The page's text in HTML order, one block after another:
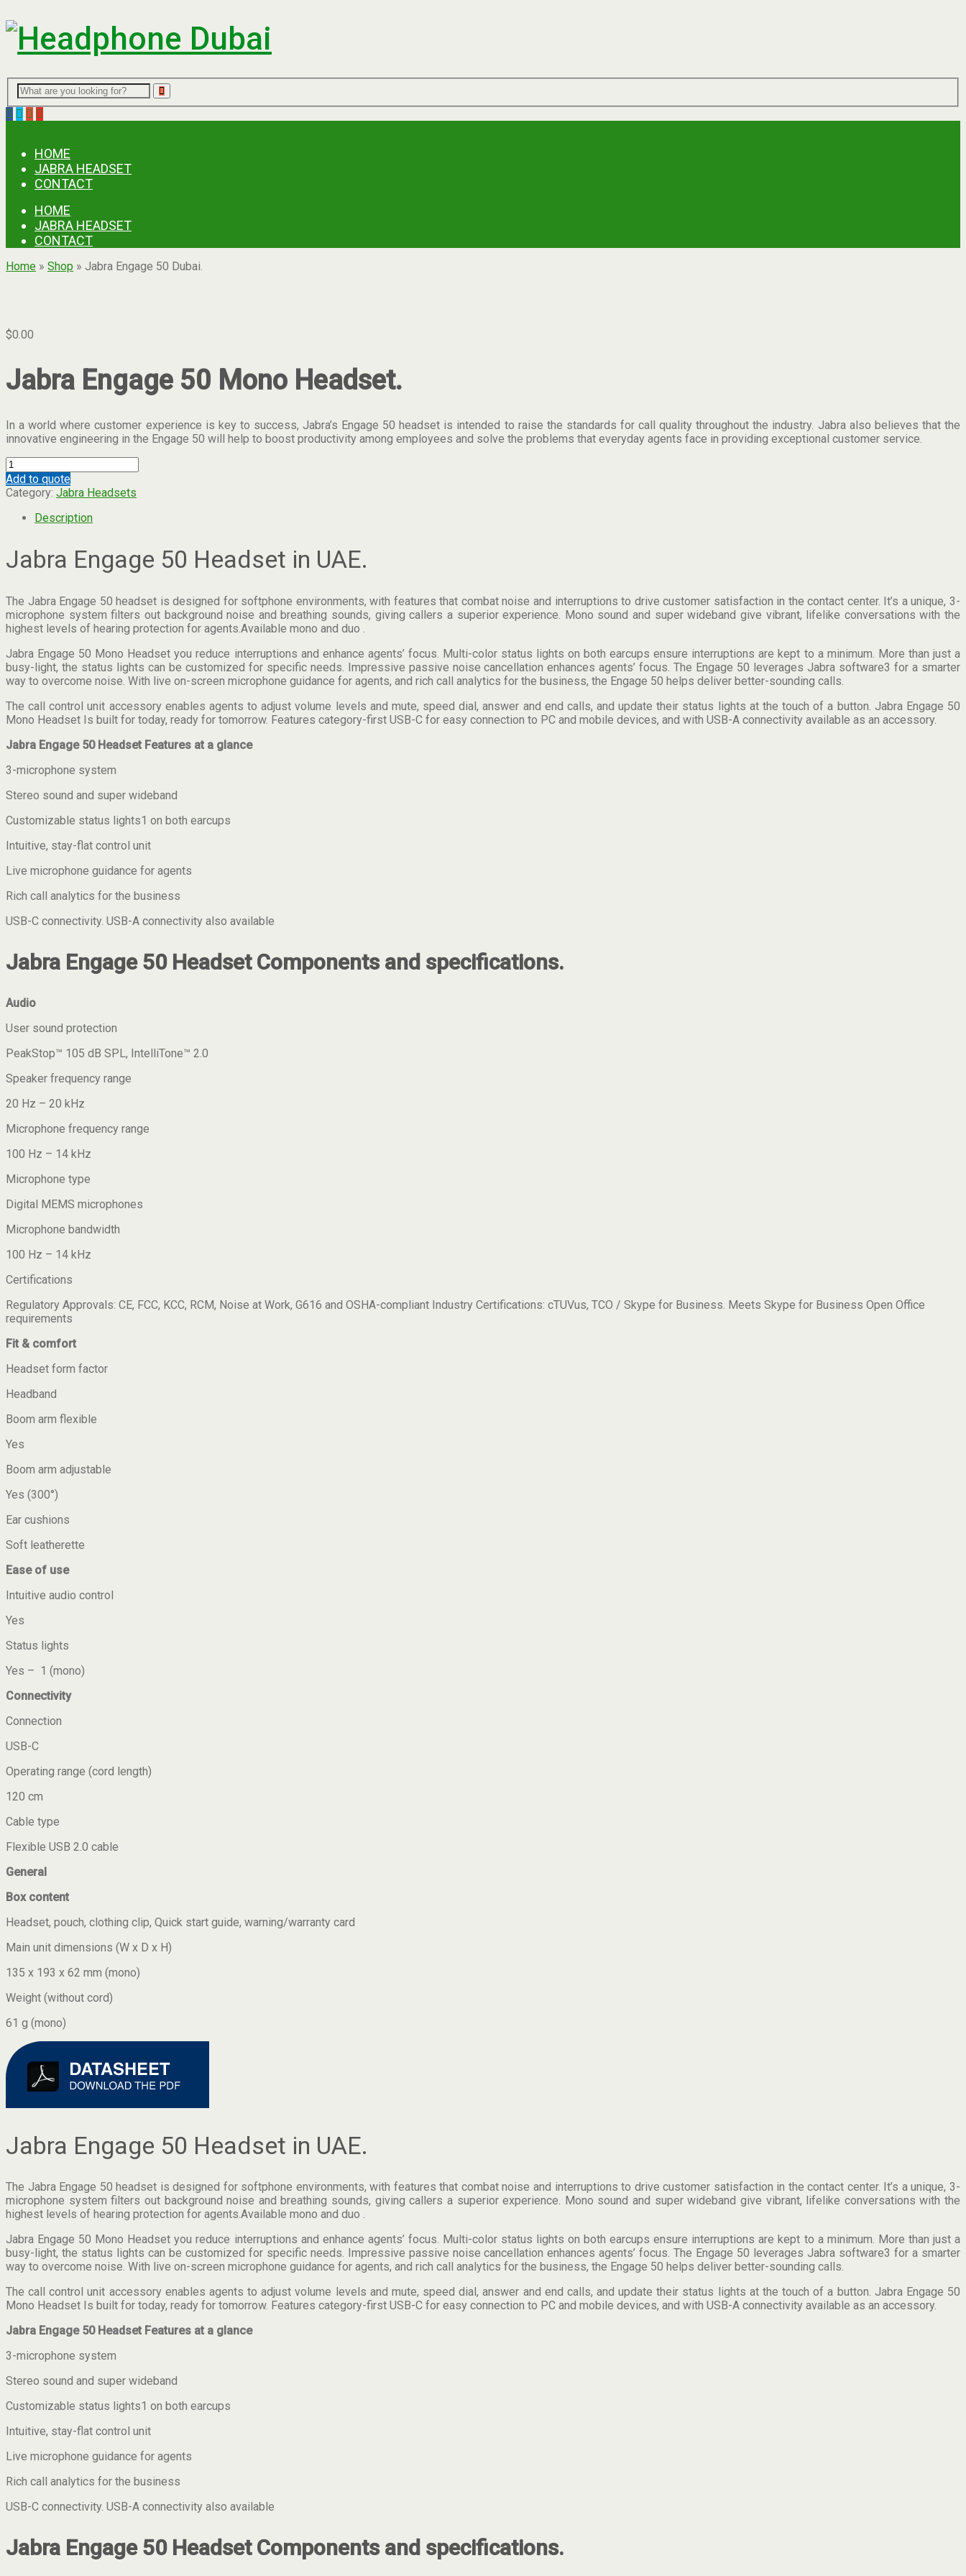
HOME
JABRA HEADSET
CONTACT
HOME
JABRA HEADSET
CONTACT
Home » Shop » Jabra Engage 50 Dubai.
$0.00
Jabra Engage 50 Mono Headset.
In a world where customer experience is key to success, Jabra’s Engage 50 headset is intended to raise the standards for call quality throughout the industry. Jabra also believes that the
innovative engineering in the Engage 50 will help to boost productivity among employees and solve the problems that everyday agents face in providing exceptional customer service.
Jabra
Engage
50
quantity
Add to quote
Category: Jabra Headsets
Description
Jabra Engage 50 Headset in UAE.
The Jabra Engage 50 headset is designed for softphone environments, with features that combat noise and interruptions to drive customer satisfaction in the contact center. It’s a unique, 3-
microphone system filters out background noise and breathing sounds, giving callers a superior experience. Mono sound and super wideband give vibrant, lifelike conversations with the
highest levels of hearing protection for agents.Available mono and duo .
Jabra Engage 50 Mono Headset you reduce interruptions and enhance agents’ focus. Multi-color status lights on both earcups ensure interruptions are kept to a minimum. More than just a
busy-light, the status lights can be customized for specific needs. Impressive passive noise cancellation enhances agents’ focus. The Engage 50 leverages Jabra software3 for a smarter
way to overcome noise. With live on-screen microphone guidance for agents, and rich call analytics for the business, the Engage 50 helps deliver better-sounding calls.
The call control unit accessory enables agents to adjust volume levels and mute, speed dial, answer and end calls, and update their status lights at the touch of a button. Jabra Engage 50
Mono Headset Is built for today, ready for tomorrow. Features category-first USB-C for easy connection to PC and mobile devices, and with USB-A connectivity available as an accessory.
Jabra Engage 50 Headset Features at a glance
3-microphone system
Stereo sound and super wideband
Customizable status lights1 on both earcups
Intuitive, stay-flat control unit
Live microphone guidance for agents
Rich call analytics for the business
USB-C connectivity. USB-A connectivity also available
Jabra Engage 50 Headset Components and specifications.
Audio
User sound protection
PeakStop™ 105 dB SPL, IntelliTone™ 2.0
Speaker frequency range
20 Hz – 20 kHz
Microphone frequency range
100 Hz – 14 kHz
Microphone type
Digital MEMS microphones
Microphone bandwidth
100 Hz – 14 kHz
Certifications
Regulatory Approvals: CE, FCC, KCC, RCM, Noise at Work, G616 and OSHA-compliant Industry Certifications: cTUVus, TCO / Skype for Business. Meets Skype for Business Open Office
requirements
Fit & comfort
Headset form factor
Headband
Boom arm flexible
Yes
Boom arm adjustable
Yes (300°)
Ear cushions
Soft leatherette
Ease of use
Intuitive audio control
Yes
Status lights
Yes – 1 (mono)
Connectivity
Connection
USB-C
Operating range (cord length)
120 cm
Cable type
Flexible USB 2.0 cable
General
Box content
Headset, pouch, clothing clip, Quick start guide, warning/warranty card
Main unit dimensions (W x D x H)
135 x 193 x 62 mm (mono)
Weight (without cord)
61 g (mono)
Jabra Engage 50 Headset in UAE.
The Jabra Engage 50 headset is designed for softphone environments, with features that combat noise and interruptions to drive customer satisfaction in the contact center. It’s a unique, 3-
microphone system filters out background noise and breathing sounds, giving callers a superior experience. Mono sound and super wideband give vibrant, lifelike conversations with the
highest levels of hearing protection for agents.Available mono and duo .
Jabra Engage 50 Mono Headset you reduce interruptions and enhance agents’ focus. Multi-color status lights on both earcups ensure interruptions are kept to a minimum. More than just a
busy-light, the status lights can be customized for specific needs. Impressive passive noise cancellation enhances agents’ focus. The Engage 50 leverages Jabra software3 for a smarter
way to overcome noise. With live on-screen microphone guidance for agents, and rich call analytics for the business, the Engage 50 helps deliver better-sounding calls.
The call control unit accessory enables agents to adjust volume levels and mute, speed dial, answer and end calls, and update their status lights at the touch of a button. Jabra Engage 50
Mono Headset Is built for today, ready for tomorrow. Features category-first USB-C for easy connection to PC and mobile devices, and with USB-A connectivity available as an accessory.
Jabra Engage 50 Headset Features at a glance
3-microphone system
Stereo sound and super wideband
Customizable status lights1 on both earcups
Intuitive, stay-flat control unit
Live microphone guidance for agents
Rich call analytics for the business
USB-C connectivity. USB-A connectivity also available
Jabra Engage 50 Headset Components and specifications.